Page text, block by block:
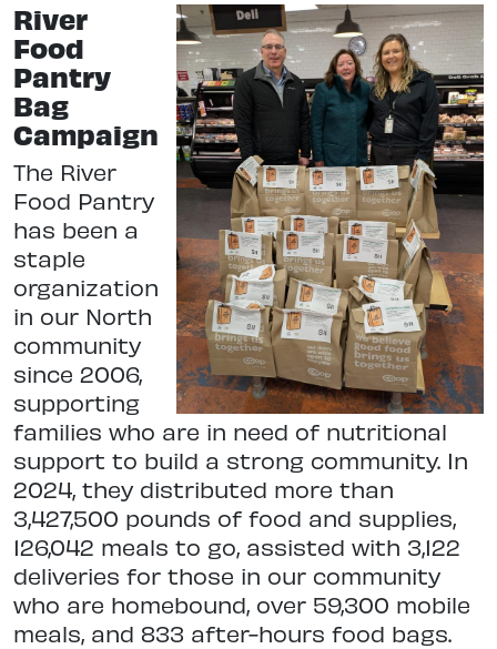
River
Food
Pantry
Bag
Campaign
The River
Food Pantry
has been a
staple
organization
in our North
community
since 2006,
supporting
families who are in need of nutritional
support to build a strong community. In
2024, they distributed more than
3,427,500 pounds of food and supplies,
126,042 meals to go, assisted with 3,122
deliveries for those in our community
who are homebound, over 59,300 mobile
meals, and 833 after-hours food bags.